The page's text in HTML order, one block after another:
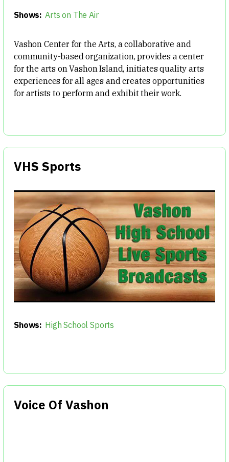
Shows: Arts on The Air
Vashon Center for the Arts, a collaborative and
community-based organization, provides a center
for the arts on Vashon Island, initiates quality arts
experiences for all ages and creates opportunities
for artists to perform and exhibit their work.
VHS Sports
Shows: High School Sports
Voice Of Vashon